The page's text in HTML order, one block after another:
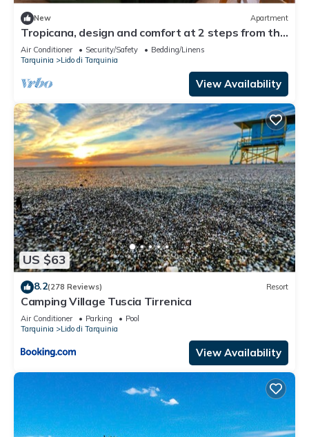
New Apartment
Tropicana, design and comfort at 2 steps from the
sea
Air Conditioner Security/Safety
Bedding/Linens
Tarquinia
Lido di Tarquinia
View Availability
US $63
8.2(278 Reviews) Resort
Camping Village Tuscia Tirrenica
Air Conditioner Parking
Pool
Tarquinia
Lido di Tarquinia
View Availability